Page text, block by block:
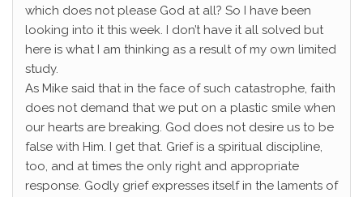
which does not please God at all? So I have been
looking into it this week. I don’t have it all solved but
here is what I am thinking as a result of my own limited
study.
As Mike said that in the face of such catastrophe, faith
does not demand that we put on a plastic smile when
our hearts are breaking. God does not desire us to be
false with Him. I get that. Grief is a spiritual discipline,
too, and at times the only right and appropriate
response. Godly grief expresses itself in the laments of